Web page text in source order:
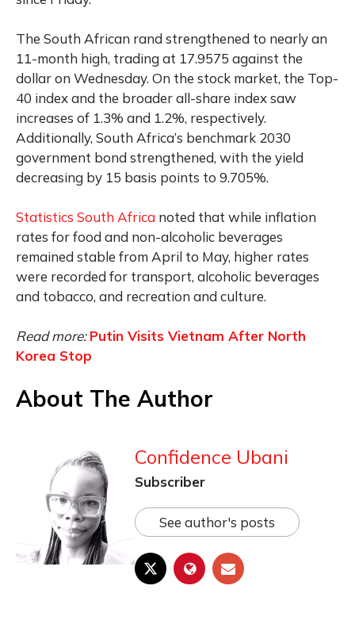
The South African rand strengthened to nearly an
11-month high, trading at 17.9575 against the
dollar on Wednesday. On the stock market, the Top-
40 index and the broader all-share index saw
increases of 1.3% and 1.2%, respectively.
Additionally, South Africa’s benchmark 2030
government bond strengthened, with the yield
decreasing by 15 basis points to 9.705%.
Statistics South Africa noted that while inflation
rates for food and non-alcoholic beverages
remained stable from April to May, higher rates
were recorded for transport, alcoholic beverages
and tobacco, and recreation and culture.
Read more:Putin Visits Vietnam After North
Korea Stop
About The Author
Confidence Ubani
Subscriber
See author's posts